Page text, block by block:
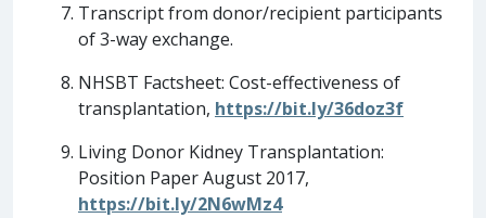
Transcript from donor/recipient participants
of 3-way exchange.
NHSBT Factsheet: Cost-effectiveness of
transplantation, https://bit.ly/36doz3f
Living Donor Kidney Transplantation:
Position Paper August 2017,
https://bit.ly/2N6wMz4